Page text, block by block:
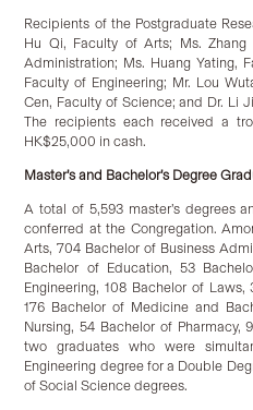
Recipients of the Postgraduate
Hu Qi, Faculty of Arts; Ms.
Administration; Ms. Huang Yating,
Faculty of Engineering; Mr. Lou
Cen, Faculty of Science; and Dr. Li
The recipients each received a
HK$25,000 in cash.
Master’s and Bachelor’s Degree
A total of 5,593 master’s degrees
conferred at the Congregation.
Arts, 704 Bachelor of Business
Bachelor of Education, 53
Engineering, 108 Bachelor of
176 Bachelor of Medicine and
Nursing, 54 Bachelor of Pharmacy,
two graduates who were
Engineering degree for a Double
of Social Science degrees.